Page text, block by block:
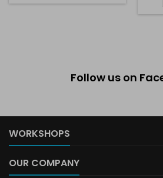
Follow us on
WORKSHOPS
OUR COMPANY